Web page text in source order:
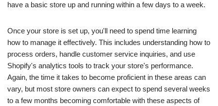
have a basic store up and running within a few days to a week.
Once your store is set up, you'll need to spend time learning
how to manage it effectively. This includes understanding how to
process orders, handle customer service inquiries, and use
Shopify's analytics tools to track your store's performance.
Again, the time it takes to become proficient in these areas can
vary, but most store owners can expect to spend several weeks
to a few months becoming comfortable with these aspects of